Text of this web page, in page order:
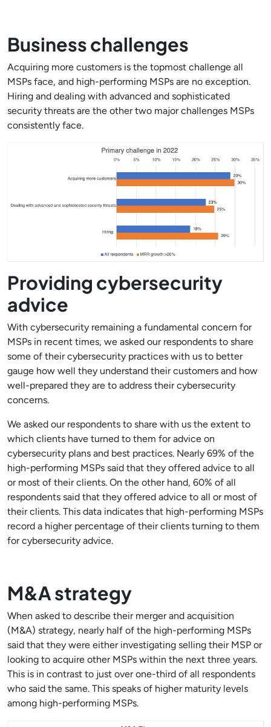
Business challenges
Acquiring more customers is the topmost challenge all
MSPs face, and high-performing MSPs are no exception.
Hiring and dealing with advanced and sophisticated
security threats are the other two major challenges MSPs
consistently face.
Providing cybersecurity
advice
With cybersecurity remaining a fundamental concern for
MSPs in recent times, we asked our respondents to share
some of their cybersecurity practices with us to better
gauge how well they understand their customers and how
well-prepared they are to address their cybersecurity
concerns.
We asked our respondents to share with us the extent to
which clients have turned to them for advice on
cybersecurity plans and best practices. Nearly 69% of the
high-performing MSPs said that they offered advice to all
or most of their clients. On the other hand, 60% of all
respondents said that they offered advice to all or most of
their clients. This data indicates that high-performing MSPs
record a higher percentage of their clients turning to them
for cybersecurity advice.
M&A strategy
When asked to describe their merger and acquisition
(M&A) strategy, nearly half of the high-performing MSPs
said that they were either investigating selling their MSP or
looking to acquire other MSPs within the next three years.
This is in contrast to just over one-third of all respondents
who said the same. This speaks of higher maturity levels
among high-performing MSPs.